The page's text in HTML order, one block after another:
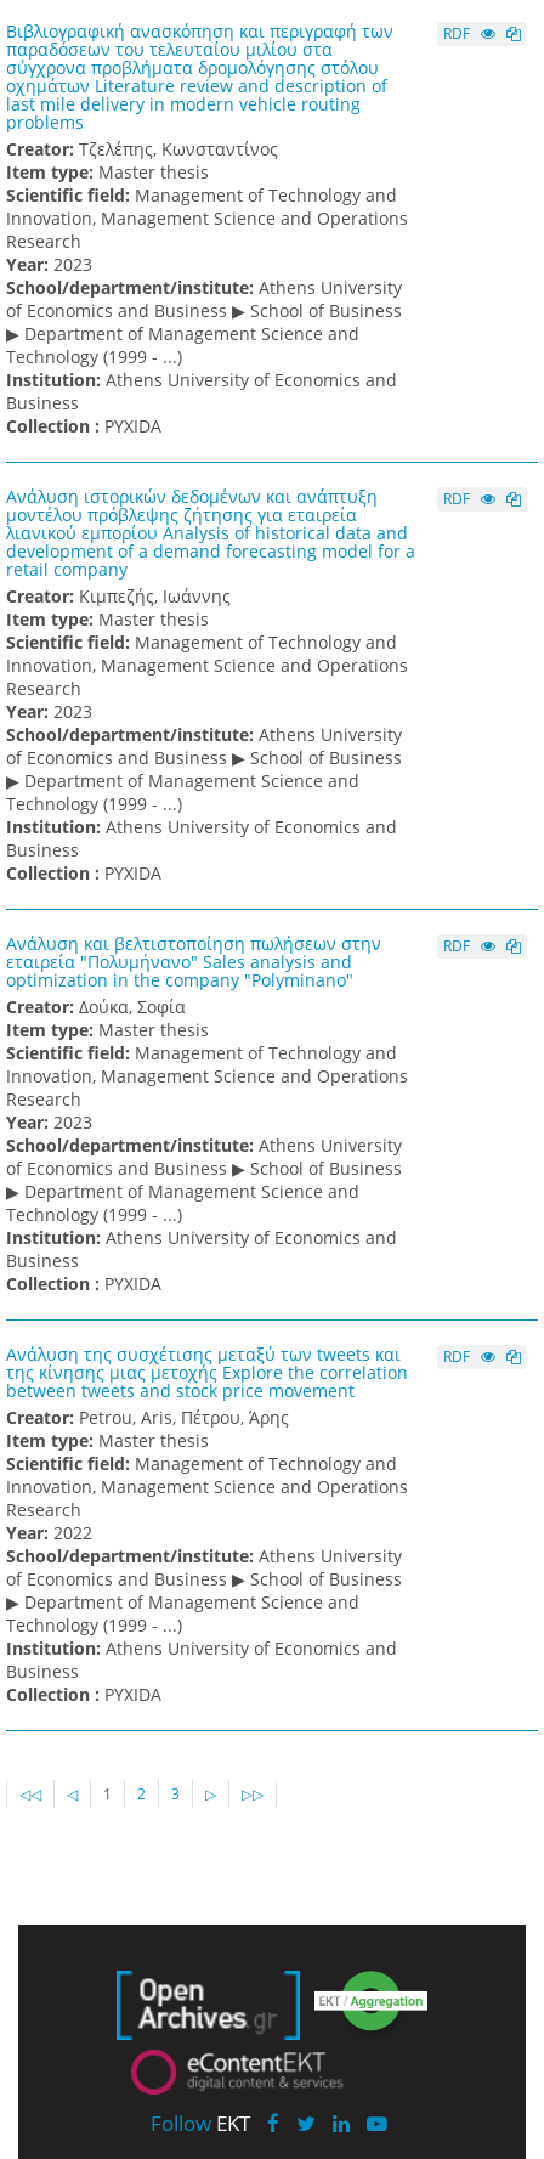
Βιβλιογραφική ανασκόπηση και περιγραφή των
παραδόσεων του τελευταίου μιλίου στα
σύγχρονα προβλήματα δρομολόγησης στόλου
οχημάτων Literature review and description of
last mile delivery in modern vehicle routing
problems
Creator: Τζελέπης, Κωνσταντίνος
Item type: Master thesis
Scientific field: Management of Technology and
Innovation, Management Science and Operations
Research
Υear: 2023
School/department/institute: Athens University
of Economics and Business ▶ School of Business
▶ Department of Management Science and
Technology (1999 - ...)
Institution: Athens University of Economics and
Business
Collection : PYXIDA
RDF
Ανάλυση ιστορικών δεδομένων και ανάπτυξη
μοντέλου πρόβλεψης ζήτησης για εταιρεία
λιανικού εμπορίου Analysis of historical data and
development of a demand forecasting model for a
retail company
Creator: Κιμπεζής, Ιωάννης
Item type: Master thesis
Scientific field: Management of Technology and
Innovation, Management Science and Operations
Research
Υear: 2023
School/department/institute: Athens University
of Economics and Business ▶ School of Business
▶ Department of Management Science and
Technology (1999 - ...)
Institution: Athens University of Economics and
Business
Collection : PYXIDA
RDF
Ανάλυση και βελτιστοποίηση πωλήσεων στην
εταιρεία "Πολυμήνανο" Sales analysis and
optimization in the company "Polyminano"
Creator: Δούκα, Σοφία
Item type: Master thesis
Scientific field: Management of Technology and
Innovation, Management Science and Operations
Research
Υear: 2023
School/department/institute: Athens University
of Economics and Business ▶ School of Business
▶ Department of Management Science and
Technology (1999 - ...)
Institution: Athens University of Economics and
Business
Collection : PYXIDA
RDF
Ανάλυση της συσχέτισης μεταξύ των tweets και
της κίνησης μιας μετοχής Explore the correlation
between tweets and stock price movement
Creator: Petrou, Aris, Πέτρου, Άρης
Item type: Master thesis
Scientific field: Management of Technology and
Innovation, Management Science and Operations
Research
Υear: 2022
School/department/institute: Athens University
of Economics and Business ▶ School of Business
▶ Department of Management Science and
Technology (1999 - ...)
Institution: Athens University of Economics and
Business
Collection : PYXIDA
RDF
◁◁ ◁ 1 2 3 ▷ ▷▷
Follow EKT